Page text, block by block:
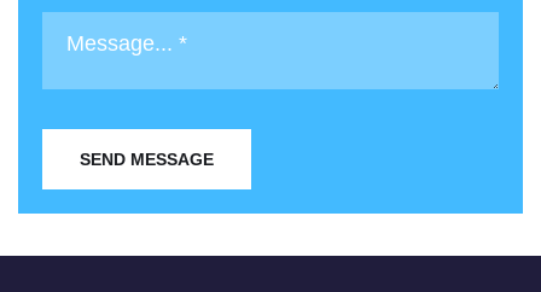
SEND MESSAGE